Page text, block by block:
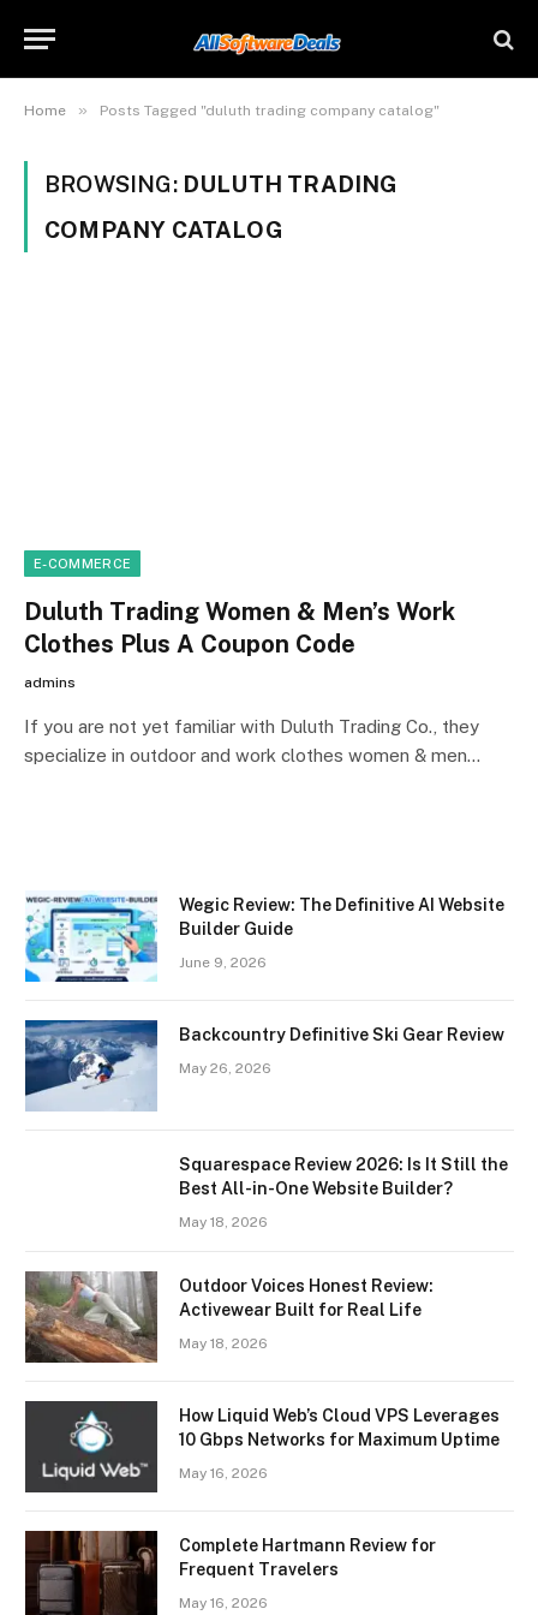
Home » Posts Tagged "duluth trading company catalog"
BROWSING: DULUTH TRADING
COMPANY CATALOG
E-COMMERCE
Duluth Trading Women & Men’s Work
Clothes Plus A Coupon Code
admins
If you are not yet familiar with Duluth Trading Co., they
specialize in outdoor and work clothes women & men…
Wegic Review: The Definitive AI Website
Builder Guide
June 9, 2026
Backcountry Definitive Ski Gear Review
May 26, 2026
Squarespace Review 2026: Is It Still the
Best All-in-One Website Builder?
May 18, 2026
Outdoor Voices Honest Review:
Activewear Built for Real Life
May 18, 2026
How Liquid Web’s Cloud VPS Leverages
10 Gbps Networks for Maximum Uptime
May 16, 2026
Complete Hartmann Review for
Frequent Travelers
May 16, 2026